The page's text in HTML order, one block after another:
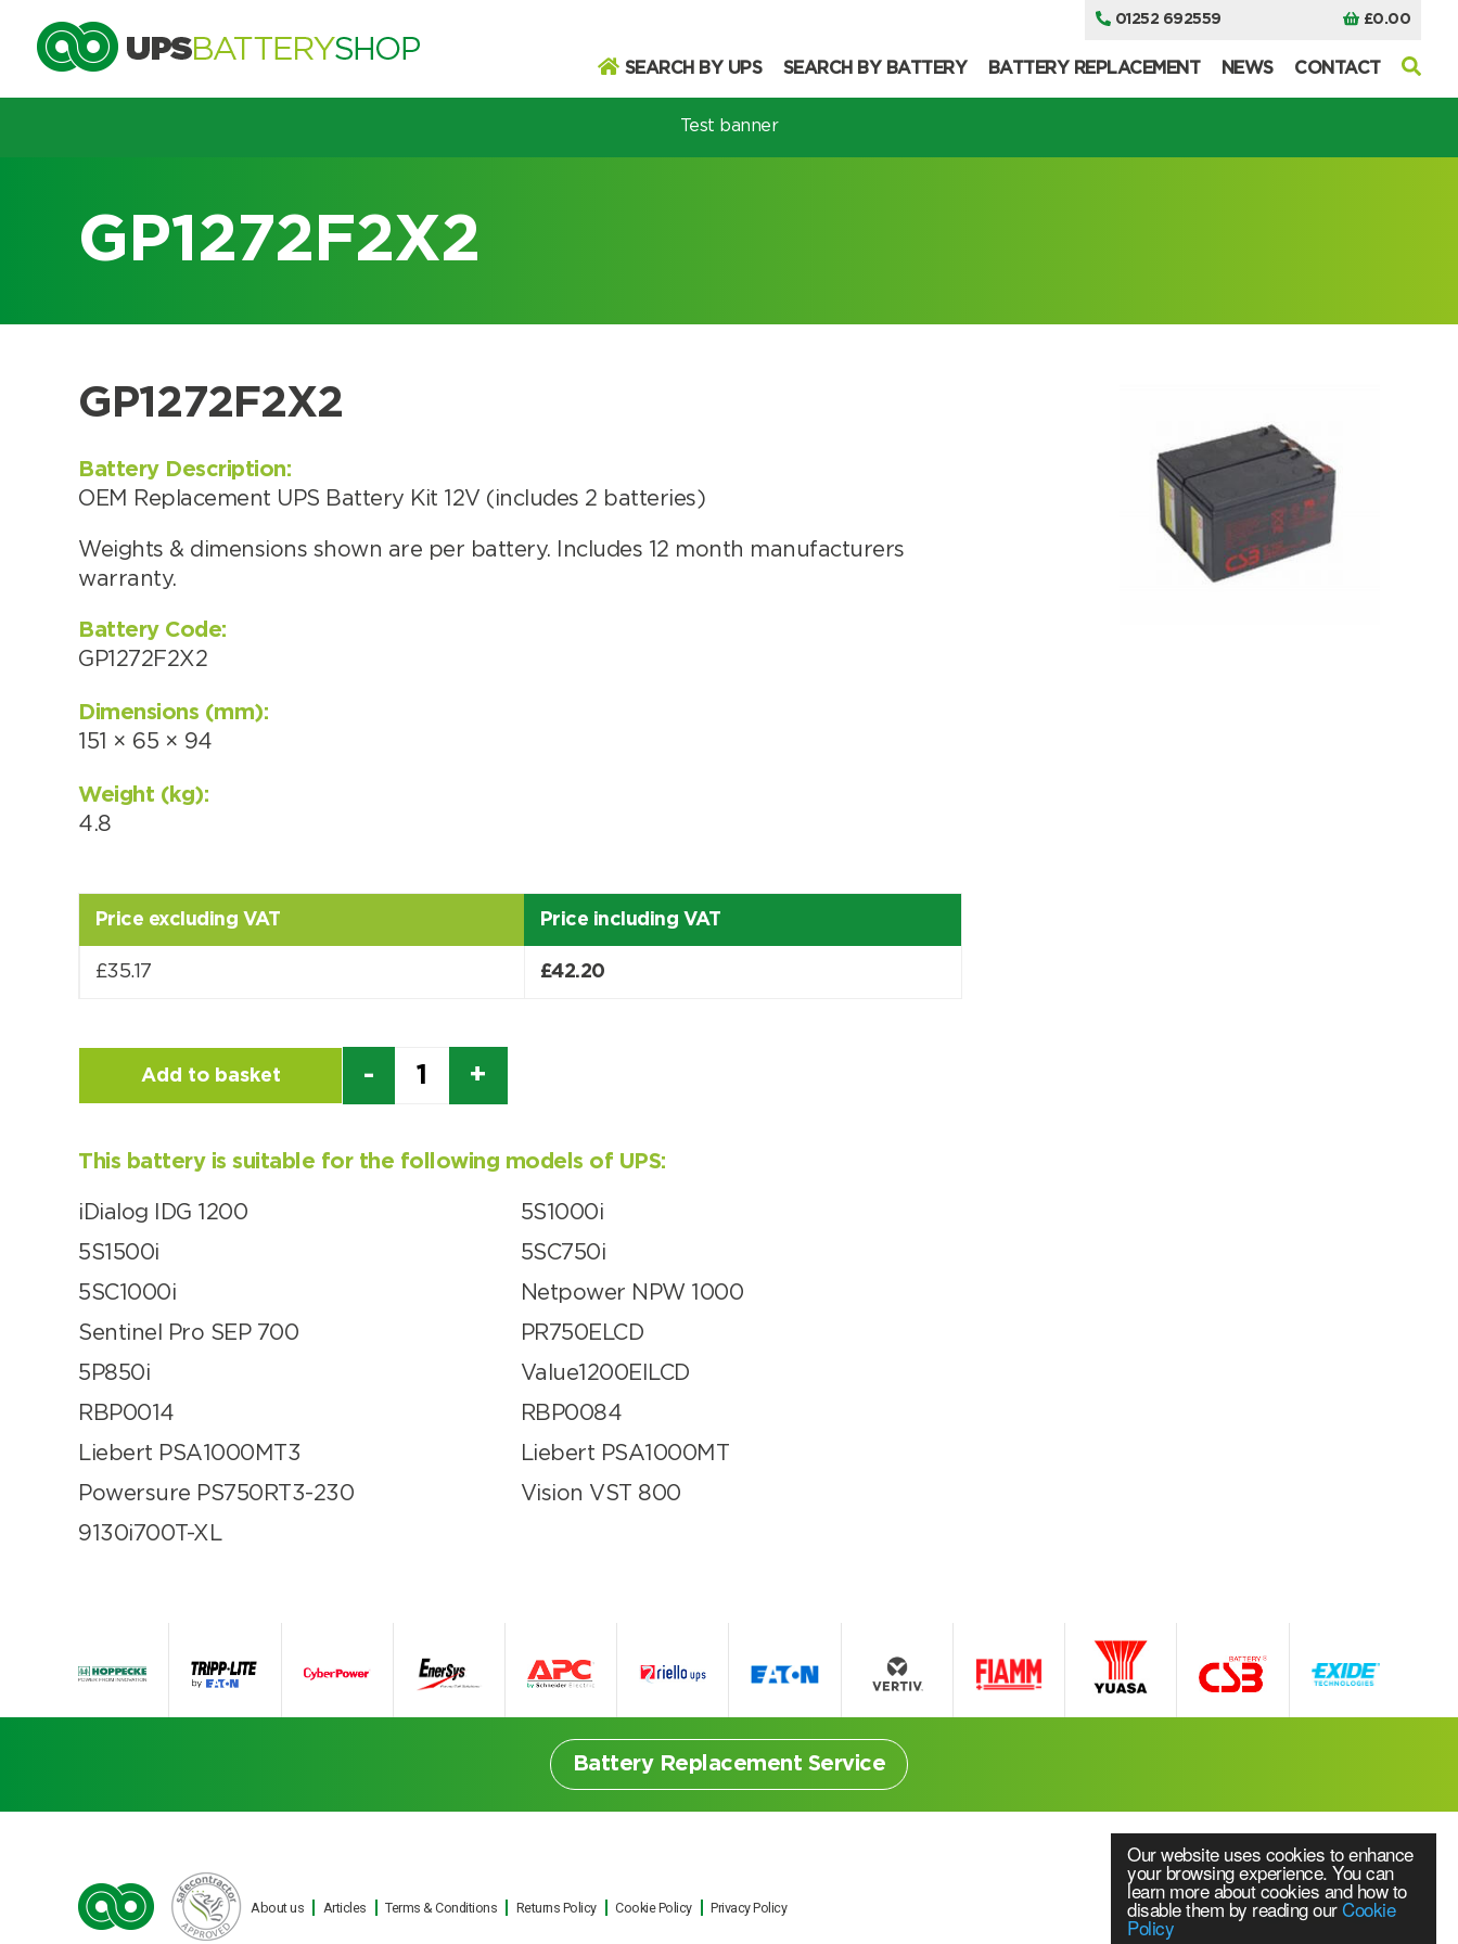
Our website uses cookies to enhance
your browsing experience. You can
learn more about cookies and how to
disable them by reading ourCookie
Policy
SEARCH BY UPS SEARCH BY BATTERY BATTERY REPLACEMENT NEWS CONTACT
01252 692559 £0.00
Search by part number
Search by part number
Choose by battery part number
Search by part number Search
Test banner
GP1272F2X2
GP1272F2X2
Battery Description:
OEM Replacement UPS Battery Kit 12V (includes 2 batteries)
Weights & dimensions shown are per battery. Includes 12 month manufacturers
warranty.
Battery Code:
GP1272F2X2
Dimensions (mm):
151 × 65 × 94
Weight (kg):
4.8
Price excluding VAT Price including VAT
£35.17 £42.20
Quantity
Add to basket
This battery is suitable for the following models of UPS:
iDialog IDG 1200
5S1000i
5S1500i
5SC750i
5SC1000i
Netpower NPW 1000
Sentinel Pro SEP 700
PR750ELCD
5P850i
Value1200EILCD
RBP0014
RBP0084
Liebert PSA1000MT3
Liebert PSA1000MT
Powersure PS750RT3-230
Vision VST 800
9130i700T-XL
Battery Replacement Service
About us Articles Terms & Conditions Returns Policy Cookie Policy Privacy Policy